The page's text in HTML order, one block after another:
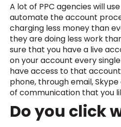
A lot of PPC agencies will
automate the account
charging less money than
they are doing less work
sure that you have a live
on your account every
have access to that
phone, through email,
of communication that you
Do you click